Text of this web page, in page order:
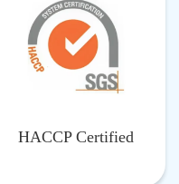
HACCP Certified